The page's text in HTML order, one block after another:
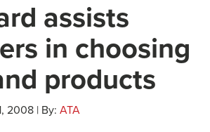
assists
in choosing
products
2008 | By: ATA